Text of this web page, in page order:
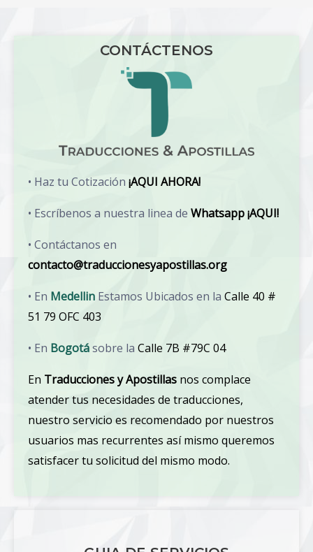
CONTÁCTENOS
• Haz tu Cotización ¡AQUI AHORA!
• Escríbenos a nuestra linea de Whatsapp ¡AQUI!
• Contáctanos en
contacto@traduccionesyapostillas.org
• En Medellin Estamos Ubicados en la Calle 40 #
51 79 OFC 403
• En Bogotásobre la Calle 7B #79C 04
En Traducciones y Apostillas nos complace
atender tus necesidades de traducciones,
nuestro servicio es recomendado por nuestros
usuarios mas recurrentes así mismo queremos
satisfacer tu solicitud del mismo modo.